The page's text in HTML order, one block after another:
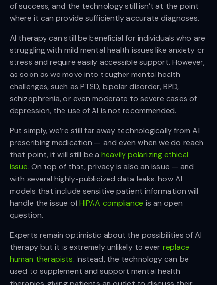
of success, and the technology still isn’t at the point
where it can provide sufficiently accurate diagnoses.
AI therapy can still be beneficial for individuals who are
struggling with mild mental health issues like anxiety or
stress and require easily accessible support. However,
as soon as we move into tougher mental health
challenges, such as PTSD, bipolar disorder, BPD,
schizophrenia, or even moderate to severe cases of
depression, the use of AI is not recommended.
Put simply, we’re still far away technologically from AI
prescribing medication — and even when we do reach
that point, it will still be aheavily polarizing ethical
issue. On top of that, privacy is also an issue — and
with several highly-publicized data leaks, how AI
models that include sensitive patient information will
handle the issue ofHIPAA compliance is an open
question.
Experts remain optimistic about the possibilities of AI
therapy but it is extremely unlikely to ever replace
human therapists. Instead, the technology can be
used to supplement and support mental health